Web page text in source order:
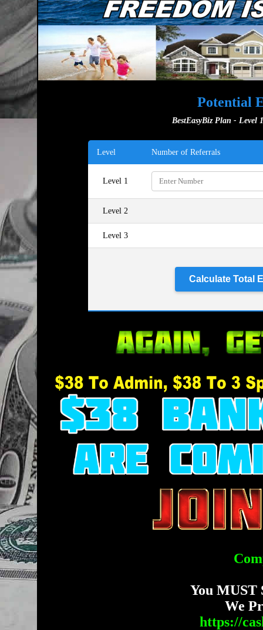
Potential
BestEasyBiz Plan - Level
Level Number of Referrals
Level 1
Level 2
Level 3
Calculate Total
You MUST
We
https://